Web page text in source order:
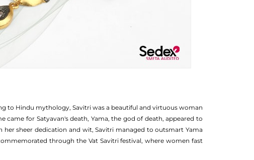
to Hindu mythology, Savitri was a beautiful and virtuous woman
came for Satyavan's death, Yama, the god of death, appeared to
sheer dedication and wit, Savitri managed to outsmart Yama
through the Vat Savitri festival, where women fast